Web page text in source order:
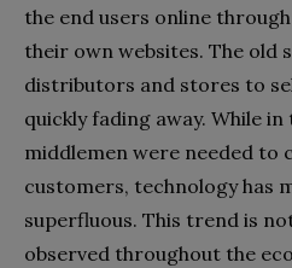
the end users online
their own websites. The old
distributors and stores to
quickly fading away. While
middlemen were needed to
customers, technology has
superfluous. This trend is
observed throughout the